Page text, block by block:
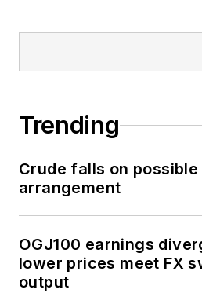
Trending
Crude falls on possible
arrangement
OGJ100 earnings
lower prices meet FX
output